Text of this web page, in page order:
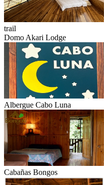
trail
Domo Akari Lodge
Albergue Cabo Luna
Cabañas Bongos